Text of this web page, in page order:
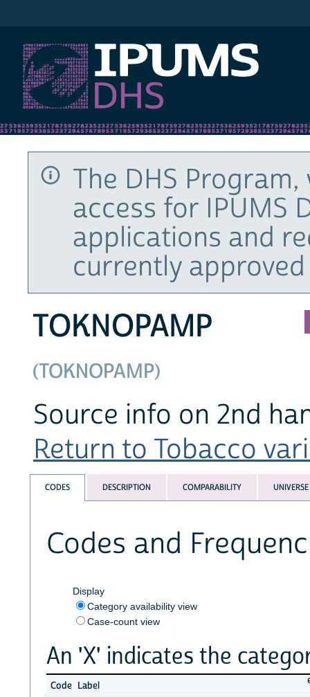
The DHS
access for IPUMS
applications and
currently
TOKNOPAMP
(TOKNOPAMP)
Source info on 2nd
Return to Tobacco
CODES DESCRIPTION COMPARABILITY UNIVERSE
Codes and
Display
Category availability view
Case-count view
An 'X' indicates the
Code Label